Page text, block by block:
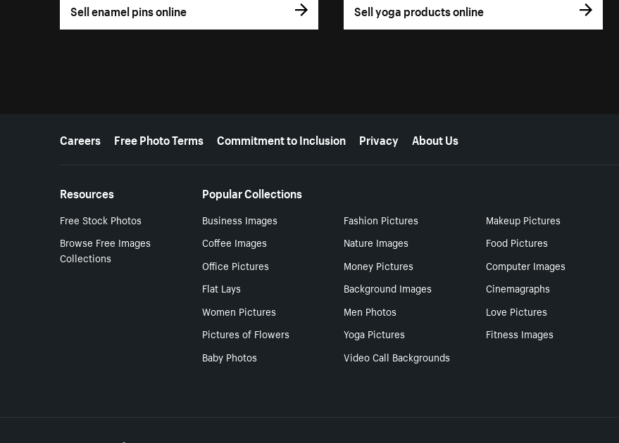
Sell enamel pins online Sell yoga products online
More resources
Careers Free Photo Terms Commitment to Inclusion Privacy About Us
Resources
Free Stock Photos
Browse Free Images
Collections
Popular Collections
Business Images Fashion Pictures
Makeup Pictures
Coffee Images
Nature Images
Food Pictures
Office Pictures
Money Pictures
Computer Images
Flat Lays
Background Images
Cinemagraphs
Women Pictures
Men Photos
Love Pictures
Pictures of Flowers
Yoga Pictures
Fitness Images
Baby Photos
Video Call Backgrounds